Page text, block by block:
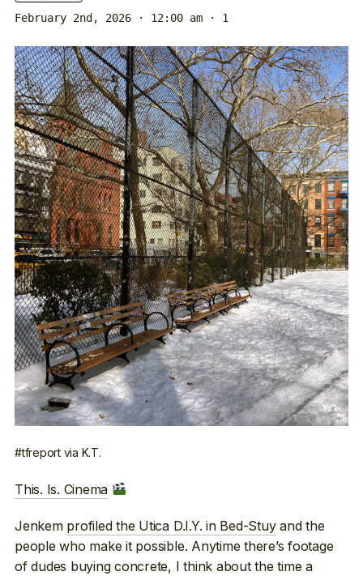
February 2nd, 2026 · 12:00 am · 1
#tfreport via K.T.
This. Is. Cinema
Jenkem profiled the Utica D.I.Y. in Bed-Stuyand the
people who make it possible. Anytime there’s footage
of dudes buying concrete, I think about the time a